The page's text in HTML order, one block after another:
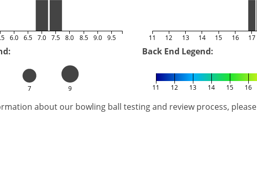
6.0 6.5 7.0 7.5 8.0 8.5 9.0 9.5 11 12 13 14 15 16 17
7 9
Back End Legend:
11 12 13 14 15 16
about our bowling ball testing and review process, please